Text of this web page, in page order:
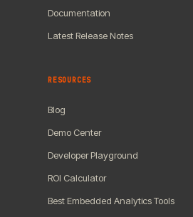
Documentation
Latest Release Notes
RESOURCES
Blog
Demo Center
Developer Playground
ROI Calculator
Best Embedded Analytics Tools